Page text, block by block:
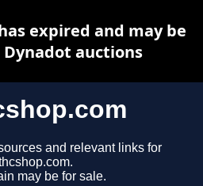
and relevant links for
may be for sale.
expired and may be
auctions